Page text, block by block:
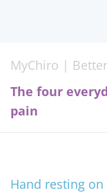
MyChiro |
The four
pain